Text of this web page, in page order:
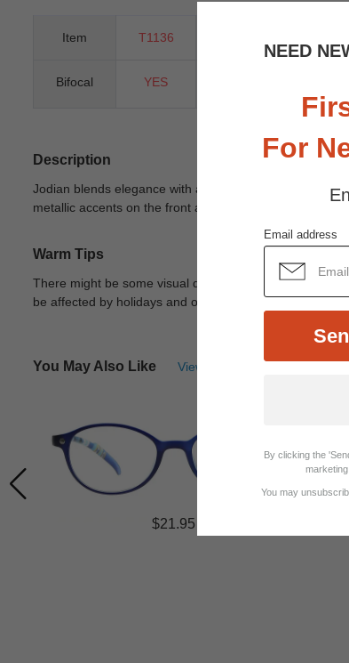
NEED
For
Email address
By clicking the
You may
Item T1136
Bifocal YES
Description
Jodian blends elegance with a modern edge in a
metallic accents on the front add a touch of
Warm Tips
There might be some visual differences due to
be affected by holidays and other unexpected reason.
You May Also Like View Similar Frames
$21.95